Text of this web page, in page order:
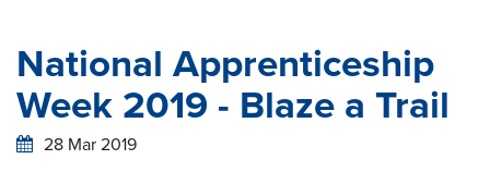
National Apprenticeship
Week 2019 - Blaze a Trail
28 Mar 2019